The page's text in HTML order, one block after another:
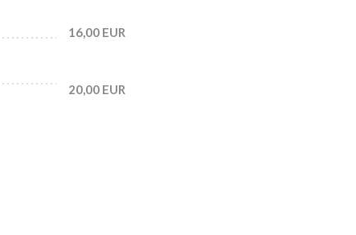
16,00 EUR
20,00 EUR